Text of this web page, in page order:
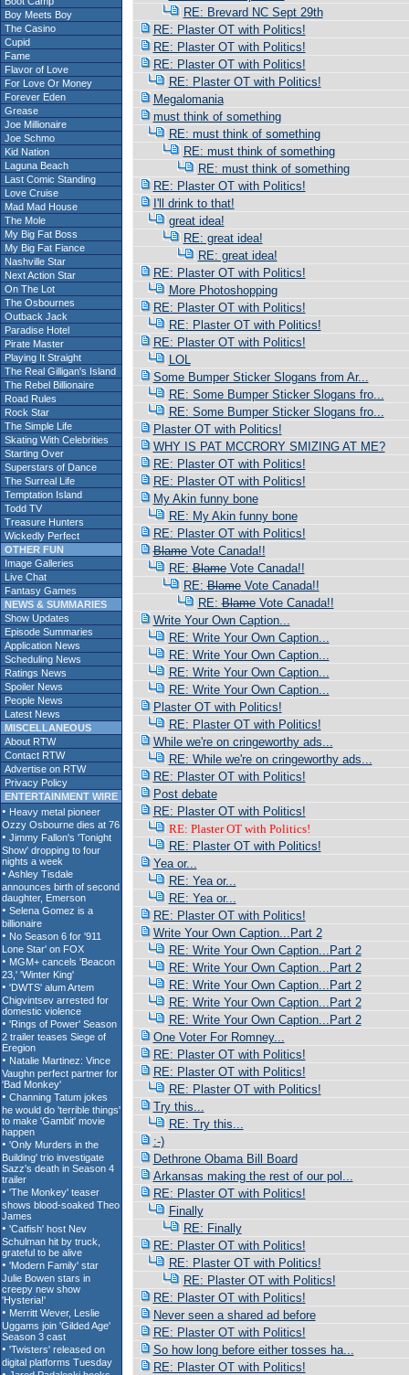
Boy Meets Boy
The Casino
Cupid
Fame
Flavor of Love
For Love Or Money
Forever Eden
Grease
Joe Millionaire
Joe Schmo
Kid Nation
Laguna Beach
Last Comic Standing
Love Cruise
Mad Mad House
The Mole
My Big Fat Boss
My Big Fat Fiance
Nashville Star
Next Action Star
On The Lot
The Osbournes
Outback Jack
Paradise Hotel
Pirate Master
Playing It Straight
The Real Gilligan's Island
The Rebel Billionaire
Road Rules
Rock Star
The Simple Life
Skating With Celebrities
Starting Over
Superstars of Dance
The Surreal Life
Temptation Island
Todd TV
Treasure Hunters
Wickedly Perfect
OTHER FUN
Image Galleries
Live Chat
Fantasy Games
NEWS & SUMMARIES
Show Updates
Episode Summaries
Application News
Scheduling News
Ratings News
Spoiler News
People News
Latest News
MISCELLANEOUS
About RTW
Contact RTW
Advertise on RTW
Privacy Policy
ENTERTAINMENT WIRE
RE: Brevard NC Sept 29th
RE: Plaster OT with Politics!
RE: Plaster OT with Politics!
RE: Plaster OT with Politics!
RE: Plaster OT with Politics!
Megalomania
must think of something
RE: must think of something
RE: must think of something
RE: must think of something
RE: Plaster OT with Politics!
I'll drink to that!
great idea!
RE: great idea!
RE: great idea!
RE: Plaster OT with Politics!
More Photoshopping
RE: Plaster OT with Politics!
RE: Plaster OT with Politics!
RE: Plaster OT with Politics!
LOL
Some Bumper Sticker Slogans from Ar...
RE: Some Bumper Sticker Slogans fro...
RE: Some Bumper Sticker Slogans fro...
Plaster OT with Politics!
WHY IS PAT MCCRORY SMIZING AT ME?
RE: Plaster OT with Politics!
RE: Plaster OT with Politics!
My Akin funny bone
RE: My Akin funny bone
RE: Plaster OT with Politics!
BlameVote Canada!!
RE:BlameVote Canada!!
RE:BlameVote Canada!!
RE:BlameVote Canada!!
Write Your Own Caption...
RE: Write Your Own Caption...
RE: Write Your Own Caption...
RE: Write Your Own Caption...
RE: Write Your Own Caption...
Plaster OT with Politics!
RE: Plaster OT with Politics!
While we're on cringeworthy ads...
RE: While we're on cringeworthy ads...
RE: Plaster OT with Politics!
Post debate
RE: Plaster OT with Politics!
RE: Plaster OT with Politics!
RE: Plaster OT with Politics!
Yea or...
RE: Yea or...
RE: Yea or...
RE: Plaster OT with Politics!
Write Your Own Caption...Part 2
RE: Write Your Own Caption...Part 2
RE: Write Your Own Caption...Part 2
RE: Write Your Own Caption...Part 2
RE: Write Your Own Caption...Part 2
RE: Write Your Own Caption...Part 2
One Voter For Romney...
RE: Plaster OT with Politics!
RE: Plaster OT with Politics!
RE: Plaster OT with Politics!
Try this...
RE: Try this...
:-)
Dethrone Obama Bill Board
Arkansas making the rest of our pol...
RE: Plaster OT with Politics!
Finally
RE: Finally
RE: Plaster OT with Politics!
RE: Plaster OT with Politics!
RE: Plaster OT with Politics!
RE: Plaster OT with Politics!
Never seen a shared ad before
RE: Plaster OT with Politics!
So how long before either tosses ha...
RE: Plaster OT with Politics!